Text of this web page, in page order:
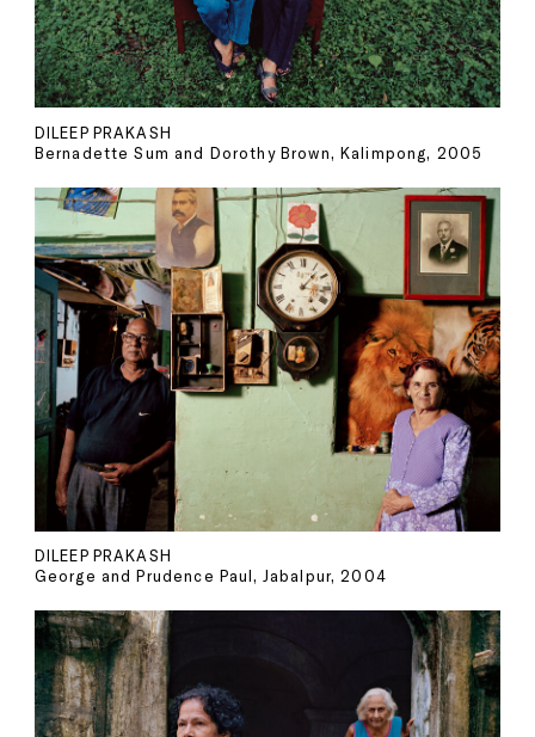
DILEEP PRAKASH
Bernadette Sum and Dorothy Brown, Kalimpong, 2005
DILEEP PRAKASH
George and Prudence Paul, Jabalpur, 2004